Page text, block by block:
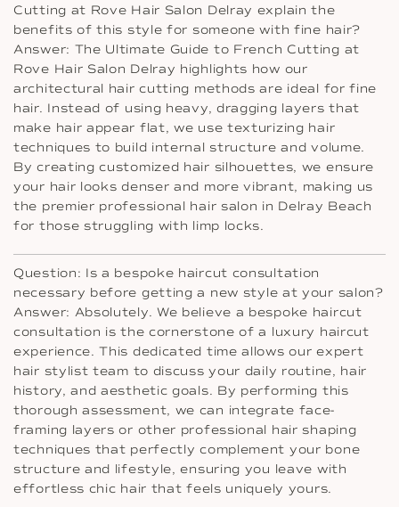
Cutting at Rove Hair Salon Delray explain the
benefits of this style for someone with fine hair?
Answer: The Ultimate Guide to French Cutting at
Rove Hair Salon Delray highlights how our
architectural hair cutting methods are ideal for fine
hair. Instead of using heavy, dragging layers that
make hair appear flat, we use texturizing hair
techniques to build internal structure and volume.
By creating customized hair silhouettes, we ensure
your hair looks denser and more vibrant, making us
the premier professional hair salon in Delray Beach
for those struggling with limp locks.
Question: Is a bespoke haircut consultation
necessary before getting a new style at your salon?
Answer: Absolutely. We believe a bespoke haircut
consultation is the cornerstone of a luxury haircut
experience. This dedicated time allows our expert
hair stylist team to discuss your daily routine, hair
history, and aesthetic goals. By performing this
thorough assessment, we can integrate face-
framing layers or other professional hair shaping
techniques that perfectly complement your bone
structure and lifestyle, ensuring you leave with
effortless chic hair that feels uniquely yours.